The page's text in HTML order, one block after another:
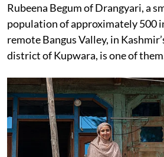
Rubeena Begum of Drangyari, a
population of approximately 500
remote Bangus Valley, in
district of Kupwara, is one of